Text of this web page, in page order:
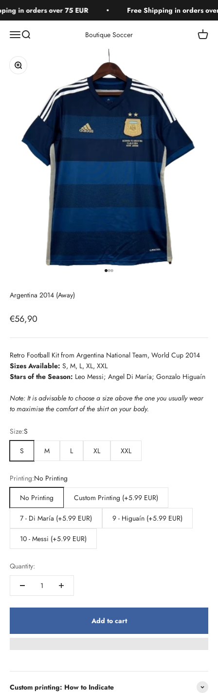
Skip to content
in orders over 75 EUR Free Shipping in orders over
Open navigation menu
Open search Boutique Soccer Open
Zoom
Argentina 2014 (Away)
Sale price
€56,90
Retro Football Kit from Argentina National Team, World Cup 2014
Sizes Available: S, M, L, XL, XXL
Stars of the Season: Leo Messi; Angel Di María; Gonzalo Higuaín
Note: It is advisable to choose a size above the one you usually wear
to maximise the comfort of the shirt on your body.
Size:S
S
M L XL XXL
Printing:No Printing
No Printing
Custom Printing (+5.99 EUR)
7 - Di María (+5.99 EUR) 9 - Higuaín (+5.99 EUR)
10 - Messi (+5.99 EUR)
Quantity:
Add to cart
Custom printing: How to Indicate